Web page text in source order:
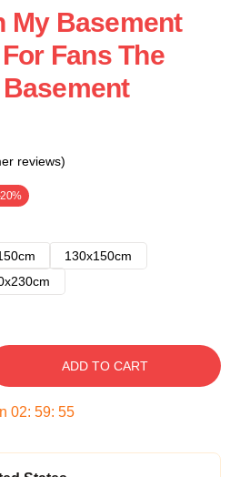
My Basement
Fans The
reviews)
130x150cm
ADD TO CART
02: 59: 54